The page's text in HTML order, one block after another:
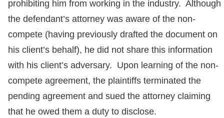
prohibiting him from working in the industry. Although
the defendant’s attorney was aware of the non-
compete (having previously drafted the document on
his client’s behalf), he did not share this information
with his client’s adversary. Upon learning of the non-
compete agreement, the plaintiffs terminated the
pending agreement and sued the attorney claiming
that he owed them a duty to disclose.